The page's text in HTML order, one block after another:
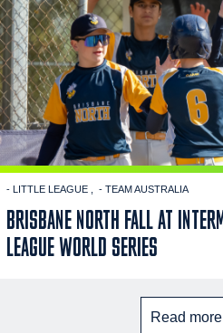
- LITTLE LEAGUE - TEAM AUSTRALIA
BRISBANE NORTH FALL AT
LEAGUE WORLD SERIES
Read more